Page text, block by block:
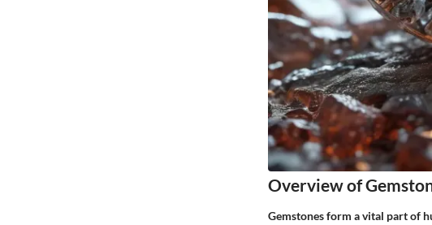
Overview of
Gemstones form a vital part of